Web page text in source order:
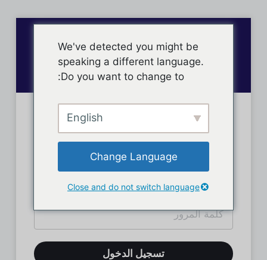
تسجيل دخول الأعضاء
We've detected you might be
speaking a different language.
Do you want to change to:
English
Change Language
Close and do not switch language